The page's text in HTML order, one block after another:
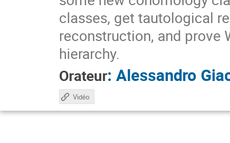
classes, get tautological
reconstruction, and prove
hierarchy.
Orateur: Alessandro
Vidéo